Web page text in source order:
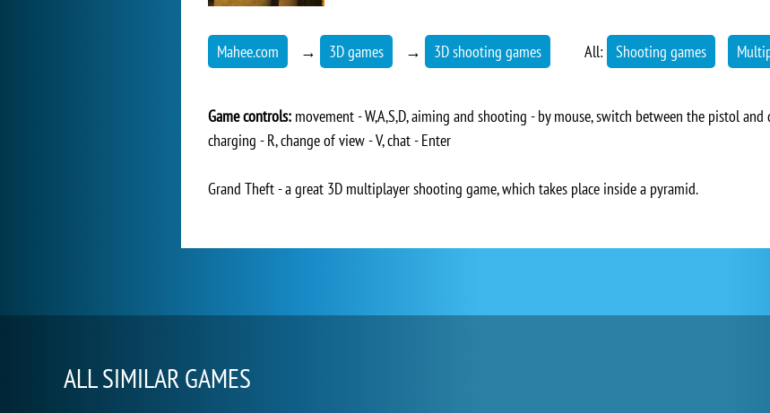
Mahee.com → 3D games → 3D shooting games All: Shooting games
Game controls: movement - W,A,S,D, aiming and shooting - by mouse, switch between the pistol
charging - R, change of view - V, chat - Enter
Grand Theft - a great 3D multiplayer shooting game, which takes place inside a pyramid.
ALL SIMILAR GAMES